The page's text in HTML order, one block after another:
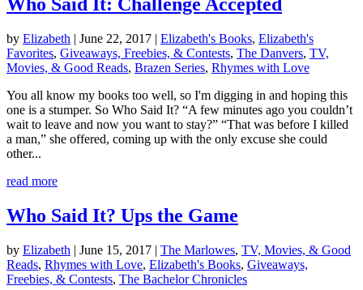
by Elizabeth | June 22, 2017 | Elizabeth's Books, Elizabeth's
Favorites, Giveaways, Freebies, & Contests, The Danvers, TV,
Movies, & Good Reads, Brazen Series, Rhymes with Love
You all know my books too well, so I'm digging in and hoping this
one is a stumper. So Who Said It? “A few minutes ago you couldn’t
wait to leave and now you want to stay?” “That was before I killed
a man,” she offered, coming up with the only excuse she could
other...
read more
Who Said It? Ups the Game
by Elizabeth | June 15, 2017 | The Marlowes, TV, Movies, & Good
Reads, Rhymes with Love, Elizabeth's Books, Giveaways,
Freebies, & Contests, The Bachelor Chronicles